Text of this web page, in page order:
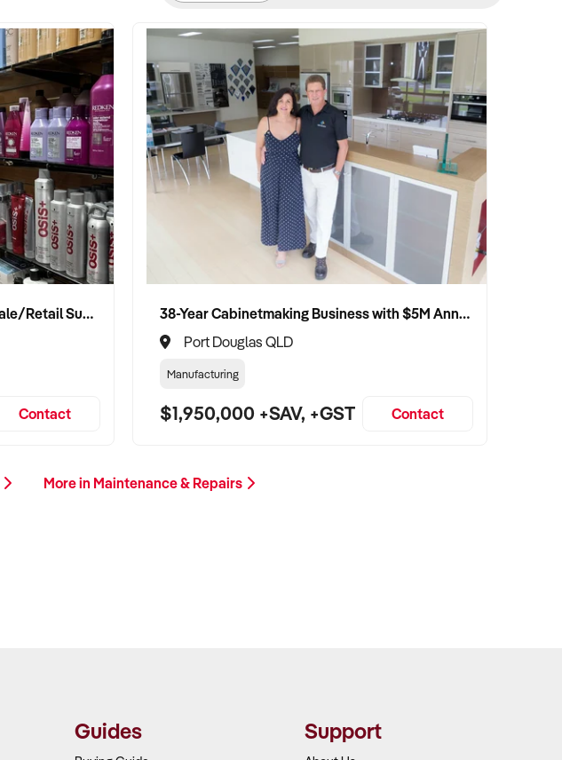
Hair and Beauty Industry Wholesale/Retail Supplier
Contact
38-Year Cabinetmaking Business with $5M Annual Revenue and Management Team
Port Douglas QLD
Manufacturing
$1,950,000 +SAV, +GST Contact
More in Maintenance & Repairs
Guides Support